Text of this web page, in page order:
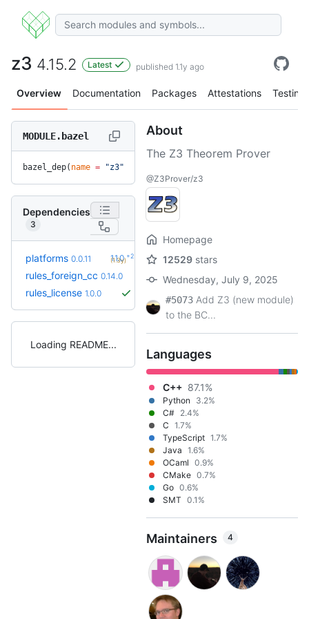
z3 4.15.2 Latest published 1.1y ago
Overview Documentation Packages Attestations Testing
MODULE.bazel
bazel_dep( name = "z3"
Dependencies
3
platforms 0.0.11 1.1.0 +2
(1.3y)
rules_foreign_cc 0.14.0 0.15.1
(7.5mo)
rules_license 1.0.0
Loading README
About
The Z3 Theorem Prover
@Z3Prover/z3
Homepage
12529 stars
Wednesday, July 9, 2025
#5073 Add Z3 (new module)
to the BC...
Languages
C++ 87.1%
Python
3.2%
C# 2.4%
C 1.7%
TypeScript 1.7%
Java 1.6%
OCaml 0.9%
CMake 0.7%
Go 0.6%
SMT 0.1%
Maintainers 4